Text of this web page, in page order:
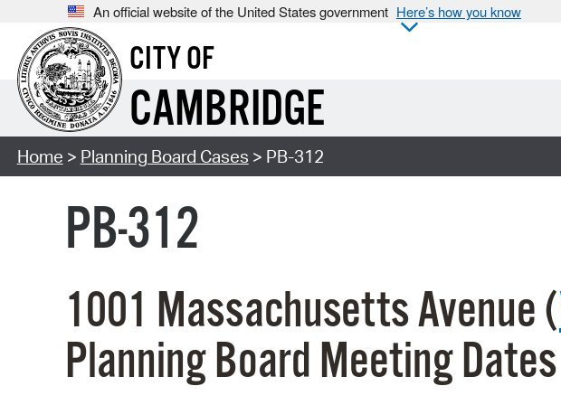
An official website of the United States government Here’s how you know
CITY OF
CAMBRIDGE
Home > Planning Board Cases > PB-312
PB-312
1001 Massachusetts Avenue (
Planning Board Meeting Dates